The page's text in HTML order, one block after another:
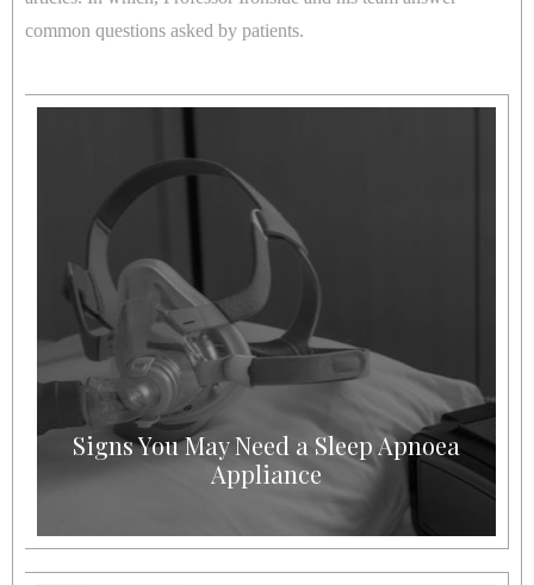
common questions asked by patients.
Signs You May Need a Sleep Apnoea
Appliance